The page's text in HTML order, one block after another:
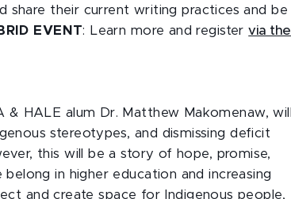
share their current writing practices and be
EVENT: Learn more and registervia the
& HALE alum Dr. Matthew Makomenaw, will
stereotypes, and dismissing deficit
this will be a story of hope, promise,
in higher education and increasing
and create space for Indigenous people,